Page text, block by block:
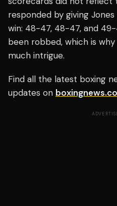
responded by giving
win: 48-47, 48-47, and
been robbed, which is
much intrigue.
Find all the latest boxing
updates on